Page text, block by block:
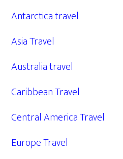
Antarctica travel
Asia Travel
Australia travel
Caribbean Travel
Central America Travel
Europe Travel